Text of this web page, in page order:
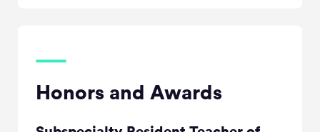
Honors and Awards